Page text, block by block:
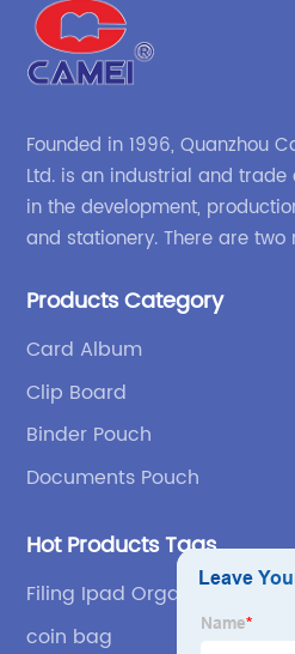
Founded in 1996, Quanzhou
Ltd. is an industrial and
in the development,
and stationery. There are
bags and binders; and
independent design and
wide variety of stationery
high quality.
Products Category
Card Album
Clip Board
Binder Pouch
Documents Pouch
Hot Products Tags
Filing Ipad Organizer
coin bag